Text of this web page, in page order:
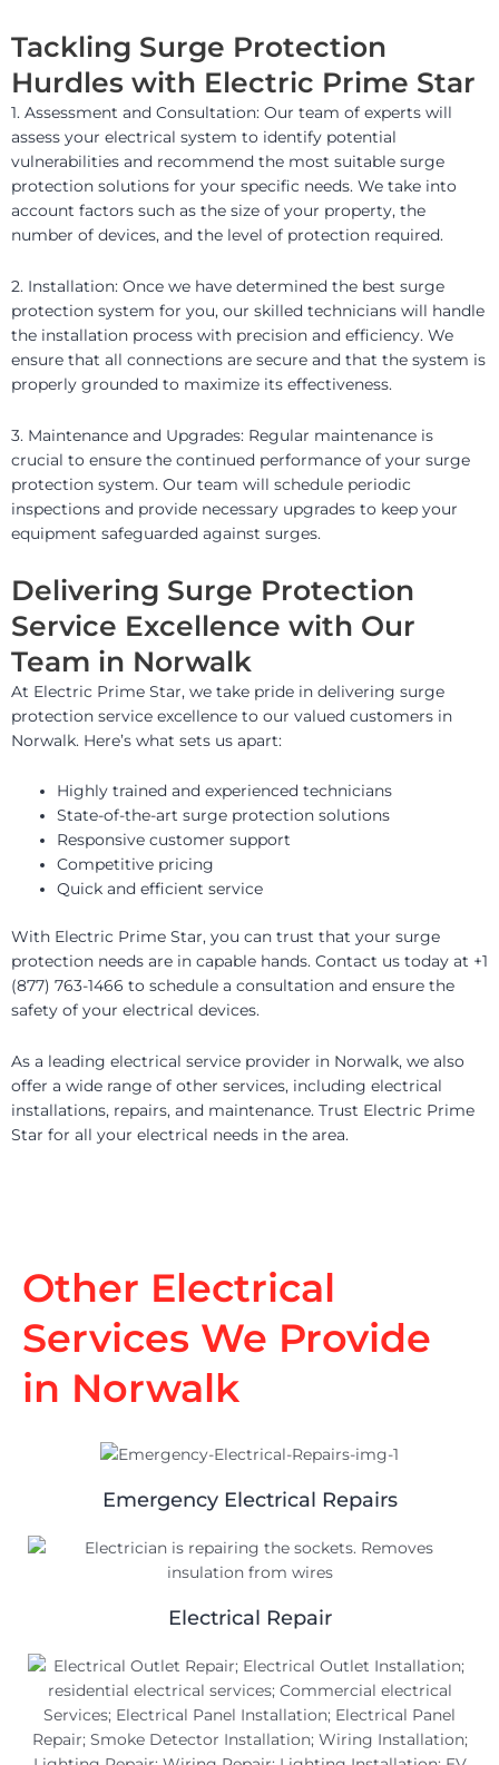
Tackling Surge Protection
Hurdles with Electric Prime Star
1. Assessment and Consultation: Our team of experts will
assess your electrical system to identify potential
vulnerabilities and recommend the most suitable surge
protection solutions for your specific needs. We take into
account factors such as the size of your property, the
number of devices, and the level of protection required.
2. Installation: Once we have determined the best surge
protection system for you, our skilled technicians will handle
the installation process with precision and efficiency. We
ensure that all connections are secure and that the system is
properly grounded to maximize its effectiveness.
3. Maintenance and Upgrades: Regular maintenance is
crucial to ensure the continued performance of your surge
protection system. Our team will schedule periodic
inspections and provide necessary upgrades to keep your
equipment safeguarded against surges.
Delivering Surge Protection
Service Excellence with Our
Team in Norwalk
At Electric Prime Star, we take pride in delivering surge
protection service excellence to our valued customers in
Norwalk. Here’s what sets us apart:
Highly trained and experienced technicians
State-of-the-art surge protection solutions
Responsive customer support
Competitive pricing
Quick and efficient service
With Electric Prime Star, you can trust that your surge
protection needs are in capable hands. Contact us today at +1
(877) 763-1466 to schedule a consultation and ensure the
safety of your electrical devices.
As a leading electrical service provider in Norwalk, we also
offer a wide range of other services, including electrical
installations, repairs, and maintenance. Trust Electric Prime
Star for all your electrical needs in the area.
Other Electrical
Services We Provide
in Norwalk
Emergency Electrical Repairs
Electrical Repair